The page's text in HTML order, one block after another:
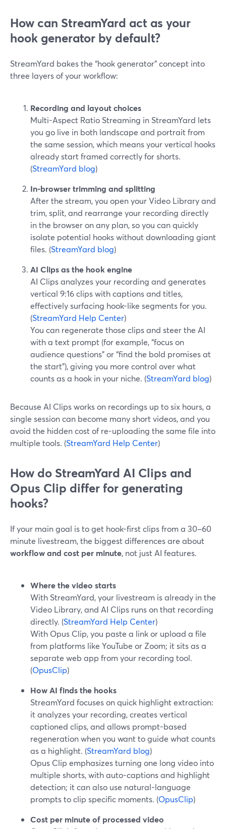
How can StreamYard act as your
hook generator by default?
StreamYard bakes the “hook generator” concept into
three layers of your workflow:
Recording and layout choices
Multi-Aspect Ratio Streaming in StreamYard lets
you go live in both landscape and portrait from
the same session, which means your vertical hooks
already start framed correctly for shorts.
(StreamYard blog)
In-browser trimming and splitting
After the stream, you open your Video Library and
trim, split, and rearrange your recording directly
in the browser on any plan, so you can quickly
isolate potential hooks without downloading giant
files. (StreamYard blog)
AI Clips as the hook engine
AI Clips analyzes your recording and generates
vertical 9:16 clips with captions and titles,
effectively surfacing hook-like segments for you.
(StreamYard Help Center)
You can regenerate those clips and steer the AI
with a text prompt (for example, “focus on
audience questions” or “find the bold promises at
the start”), giving you more control over what
counts as a hook in your niche. (StreamYard blog)
Because AI Clips works on recordings up to six hours, a
single session can become many short videos, and you
avoid the hidden cost of re-uploading the same file into
multiple tools. (StreamYard Help Center)
How do StreamYard AI Clips and
Opus Clip differ for generating
hooks?
If your main goal is to get hook-first clips from a 30–60
minute livestream, the biggest differences are about
workflow and cost per minute, not just AI features.
Where the video starts
With StreamYard, your livestream is already in the
Video Library, and AI Clips runs on that recording
directly. (StreamYard Help Center)
With Opus Clip, you paste a link or upload a file
from platforms like YouTube or Zoom; it sits as a
separate web app from your recording tool.
(OpusClip)
How AI finds the hooks
StreamYard focuses on quick highlight extraction:
it analyzes your recording, creates vertical
captioned clips, and allows prompt-based
regeneration when you want to guide what counts
as a highlight. (StreamYard blog)
Opus Clip emphasizes turning one long video into
multiple shorts, with auto-captions and highlight
detection; it can also use natural-language
prompts to clip specific moments. (OpusClip)
Cost per minute of processed video